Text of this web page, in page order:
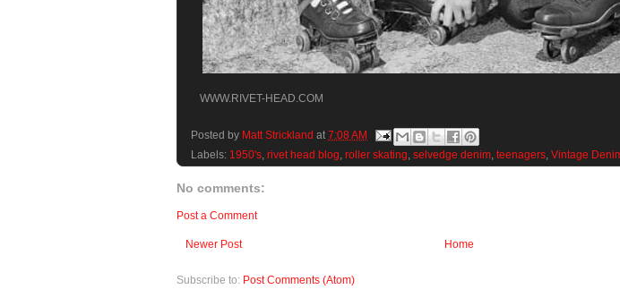
WWW.RIVET-HEAD.COM
Posted by Matt Strickland at 7:08 AM
Labels: 1950's, rivet head blog, roller skating, selvedge denim, teenagers, Vintage
No comments:
Post a Comment
Newer Post Home
Subscribe to: Post Comments (Atom)